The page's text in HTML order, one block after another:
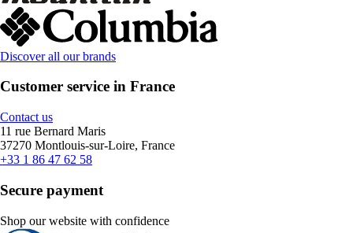
Discover all our brands
Customer service in France
Contact us
11 rue Bernard Maris
37270 Montlouis-sur-Loire, France
+33 1 86 47 62 58
Secure payment
Shop our website with confidence